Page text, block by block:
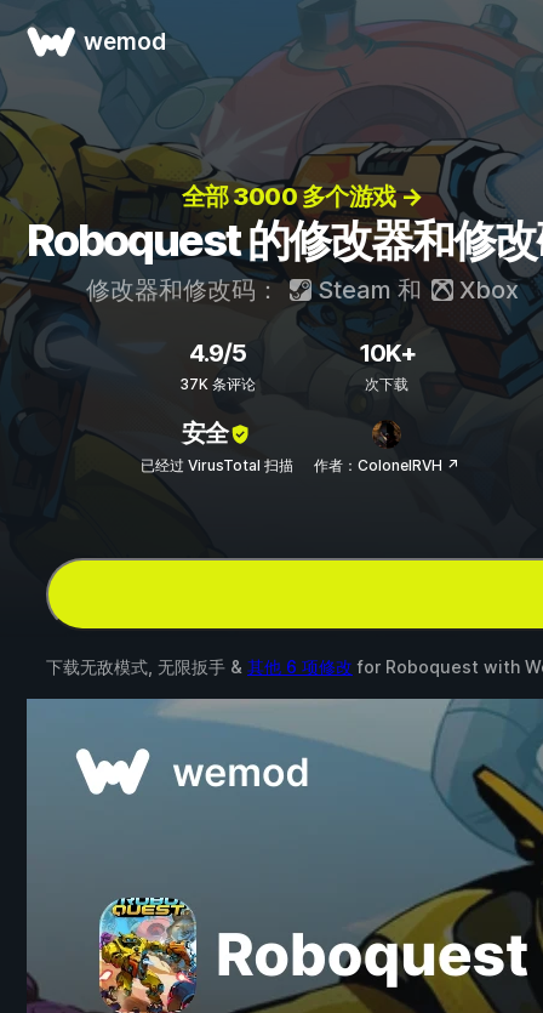
wemod
全部 3000 多个游戏 →
Roboquest 的修改器和修
修改器和修改码： Steam 和 Xbox
4.9/5
37K 条评论
10K+
次下载
安全
已经过 VirusTotal 扫描 作者：ColonelRVH ↗
下载无敌模式, 无限扳手 & 其他 6 项修改 for Roboquest with